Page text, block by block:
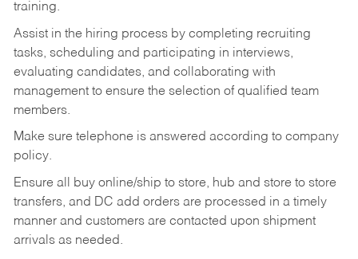
training.
Assist in the hiring process by completing recruiting
tasks, scheduling and participating in interviews,
evaluating candidates, and collaborating with
management to ensure the selection of qualified team
members.
Make sure telephone is answered according to company
policy.
Ensure all buy online/ship to store, hub and store to store
transfers, and DC add orders are processed in a timely
manner and customers are contacted upon shipment
arrivals as needed.